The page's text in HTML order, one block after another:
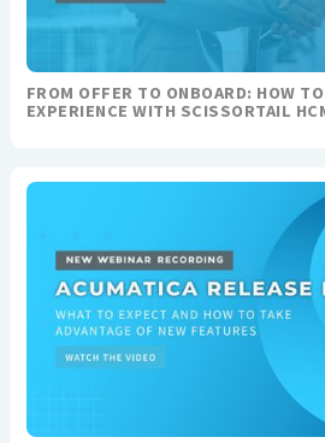
FROM OFFER TO ONBOARD: HOW
EXPERIENCE WITH SCISSORTAIL